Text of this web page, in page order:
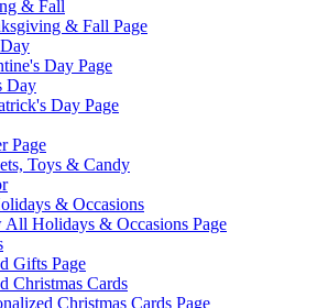
& Fall
& Fall Page
Day Page
Day
Day Page
Page
Toys & Candy
& Occasions
All Holidays & Occasions Page
Gifts Page
Christmas Cards
Christmas Cards Page